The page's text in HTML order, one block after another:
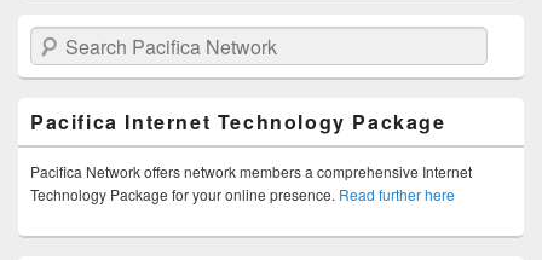
Search Pacifica Network
Pacifica Internet Technology Package
Pacifica Network offers network members a comprehensive Internet
Technology Package for your online presence. Read further here